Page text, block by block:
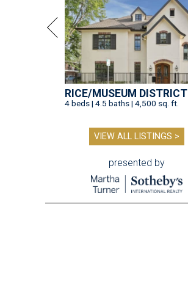
RICE/MUSEUM DISTRICT
4 beds | 4.5 baths | 4,500 sq. ft.
VIEW ALL LISTINGS >
presented by